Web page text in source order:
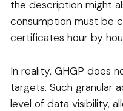
the description might
consumption must be
certificates hour by
In reality, GHGP does
targets. Such granular
level of data visibility,